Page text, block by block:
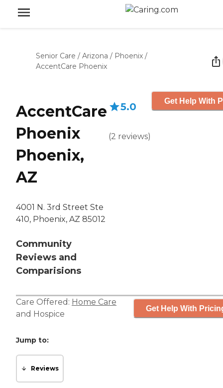
Senior Care / Arizona / Phoenix /
AccentCare Phoenix
AccentCare
Phoenix
Phoenix,
AZ
4001 N. 3rd Street Ste
410, Phoenix, AZ 85012
Community
Reviews and
Comparisions
5.0
(2 reviews)
Get Help With
Care Offered: Home Care
and Hospice
Get Help With
Jump to:
Reviews